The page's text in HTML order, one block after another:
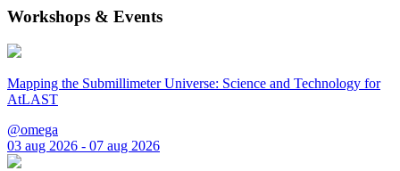
Workshops & Events
Mapping the Submillimeter Universe: Science and Technology for
AtLAST
@omega
03 aug 2026 - 07 aug 2026